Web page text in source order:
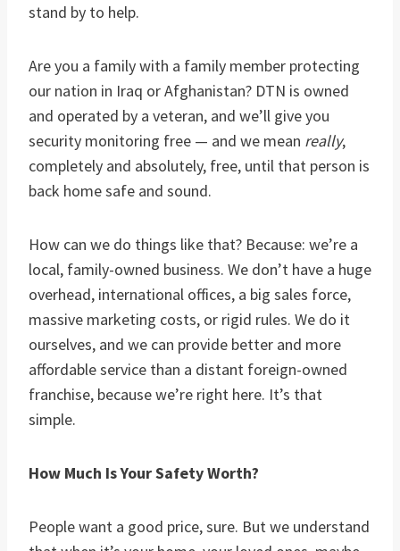
stand by to help.
Are you a family with a family member protecting
our nation in Iraq or Afghanistan? DTN is owned
and operated by a veteran, and we’ll give you
security monitoring free — and we mean really,
completely and absolutely, free, until that person is
back home safe and sound.
How can we do things like that? Because: we’re a
local, family-owned business. We don’t have a huge
overhead, international offices, a big sales force,
massive marketing costs, or rigid rules. We do it
ourselves, and we can provide better and more
affordable service than a distant foreign-owned
franchise, because we’re right here. It’s that
simple.
How Much Is Your Safety Worth?
People want a good price, sure. But we understand